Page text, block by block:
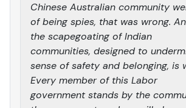
Chinese Australian community
of being spies, that was wrong.
the scapegoating of Indian
communities, designed to
sense of safety and belonging, is
Every member of this Labor
government stands by the